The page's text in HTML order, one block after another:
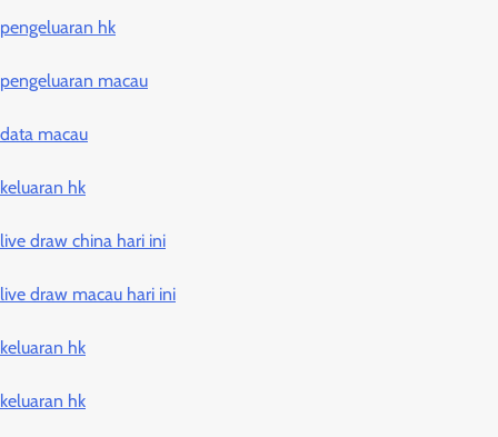
pengeluaran hk
pengeluaran macau
data macau
keluaran hk
live draw china hari ini
live draw macau hari ini
keluaran hk
keluaran hk